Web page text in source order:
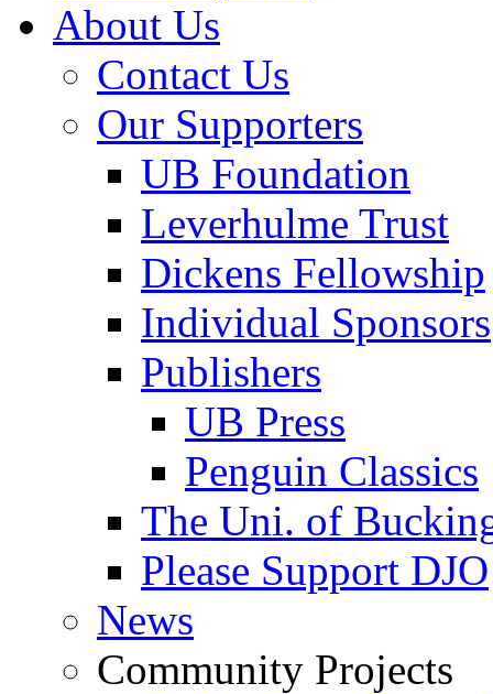
About Us
Contact Us
Our Supporters
UB Foundation
Leverhulme Trust
Dickens Fellowship
Individual Sponsors
Publishers
UB Press
Penguin Classics
The Uni. of
Please Support DJO
News
Community Projects